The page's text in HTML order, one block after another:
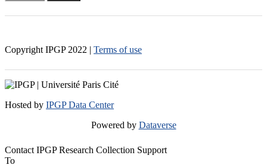
Copyright IPGP 2022 | Terms of use
Hosted by IPGP Data Center
Powered by Dataverse
Contact IPGP Research Collection Support
To